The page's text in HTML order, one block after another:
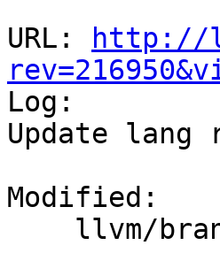
URL:
http://
Log:
Update lang
Modified: